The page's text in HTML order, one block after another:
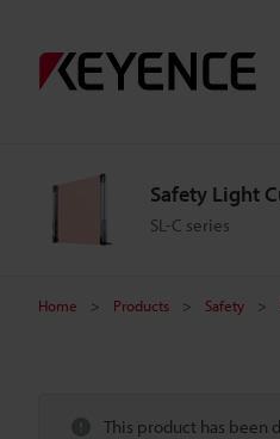
Safety Light
SL-C series
Home Products Safety
This product has been